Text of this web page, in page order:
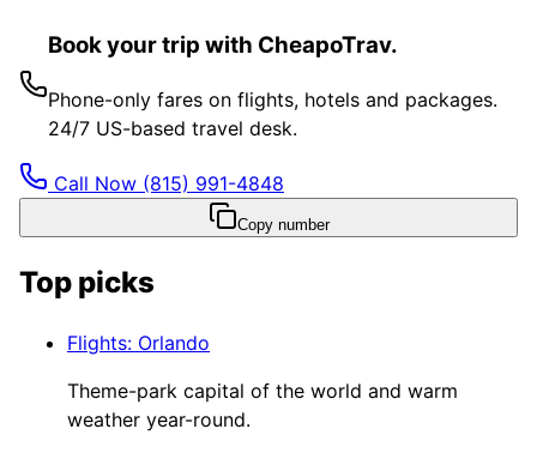
Book your trip with CheapoTrav.
Phone-only fares on flights, hotels and packages.
24/7 US-based travel desk.
Call Now (815) 991-4848
Copy number
Top picks
Flights: Orlando
Theme-park capital of the world and warm
weather year-round.